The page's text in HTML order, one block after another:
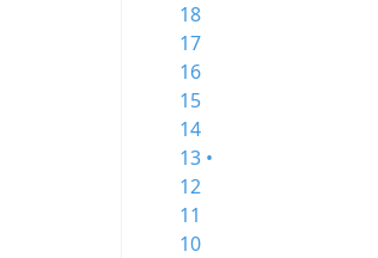
18
17
16
15
14
13 •
12
11
10